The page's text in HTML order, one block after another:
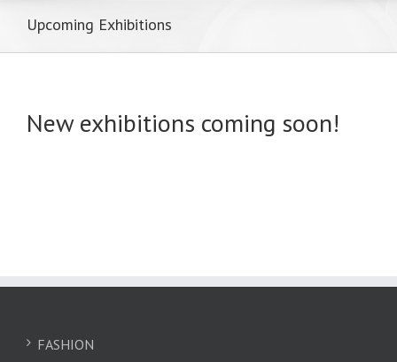
Upcoming Exhibitions
New exhibitions coming soon!
FASHION